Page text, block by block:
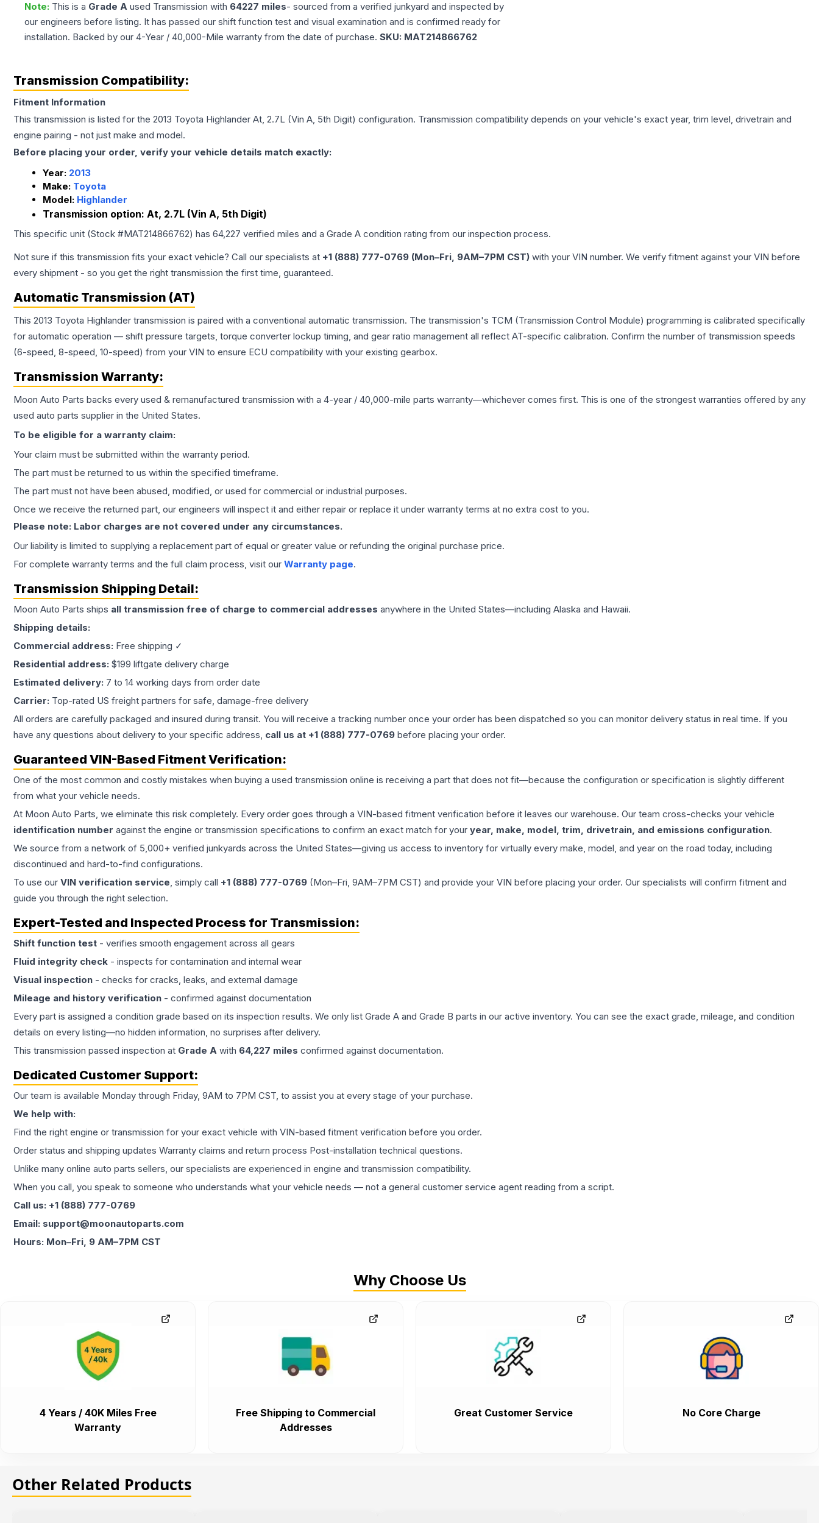
Note: This is a Grade A used Transmission with 64227 miles- sourced from a verified junkyard and inspected by
our engineers before listing. It has passed our shift function test and visual examination and is confirmed ready for
installation. Backed by our 4-Year / 40,000-Mile warranty from the date of purchase. SKU: MAT214866762
Transmission Compatibility:
Fitment Information
This transmission is listed for the 2013 Toyota Highlander At, 2.7L (Vin A, 5th Digit) configuration. Transmission compatibility depends on your vehicle's exact year, trim level, drivetrain and
engine pairing - not just make and model.
Before placing your order, verify your vehicle details match exactly:
Year: 2013
Make: Toyota
Model: Highlander
Transmission option: At, 2.7L (Vin A, 5th Digit)
This specific unit (Stock #MAT214866762) has 64,227 verified miles and a Grade A condition rating from our inspection process.
Not sure if this transmission fits your exact vehicle? Call our specialists at +1 (888) 777-0769 (Mon–Fri, 9AM–7PM CST) with your VIN number. We verify fitment against your VIN before
every shipment - so you get the right transmission the first time, guaranteed.
Automatic Transmission (AT)
This 2013 Toyota Highlander transmission is paired with a conventional automatic transmission. The transmission's TCM (Transmission Control Module) programming is calibrated specifically
for automatic operation — shift pressure targets, torque converter lockup timing, and gear ratio management all reflect AT-specific calibration. Confirm the number of transmission speeds
(6-speed, 8-speed, 10-speed) from your VIN to ensure ECU compatibility with your existing gearbox.
Transmission Warranty:
Moon Auto Parts backs every used & remanufactured transmission with a 4-year / 40,000-mile parts warranty—whichever comes first. This is one of the strongest warranties offered by any
used auto parts supplier in the United States.
To be eligible for a warranty claim:
Your claim must be submitted within the warranty period.
The part must be returned to us within the specified timeframe.
The part must not have been abused, modified, or used for commercial or industrial purposes.
Once we receive the returned part, our engineers will inspect it and either repair or replace it under warranty terms at no extra cost to you.
Please note: Labor charges are not covered under any circumstances.
Our liability is limited to supplying a replacement part of equal or greater value or refunding the original purchase price.
For complete warranty terms and the full claim process, visit our Warranty page.
Transmission Shipping Detail:
Moon Auto Parts ships all transmission free of charge to commercial addresses anywhere in the United States—including Alaska and Hawaii.
Shipping details:
Commercial address: Free shipping ✓
Residential address: $199 liftgate delivery charge
Estimated delivery: 7 to 14 working days from order date
Carrier: Top-rated US freight partners for safe, damage-free delivery
All orders are carefully packaged and insured during transit. You will receive a tracking number once your order has been dispatched so you can monitor delivery status in real time. If you
have any questions about delivery to your specific address, call us at +1 (888) 777-0769 before placing your order.
Guaranteed VIN-Based Fitment Verification:
One of the most common and costly mistakes when buying a used transmission online is receiving a part that does not fit—because the configuration or specification is slightly different
from what your vehicle needs.
At Moon Auto Parts, we eliminate this risk completely. Every order goes through a VIN-based fitment verification before it leaves our warehouse. Our team cross-checks your vehicle
identification number against the engine or transmission specifications to confirm an exact match for your year, make, model, trim, drivetrain, and emissions configuration.
We source from a network of 5,000+ verified junkyards across the United States—giving us access to inventory for virtually every make, model, and year on the road today, including
discontinued and hard-to-find configurations.
To use our VIN verification service, simply call +1 (888) 777-0769 (Mon–Fri, 9AM–7PM CST) and provide your VIN before placing your order. Our specialists will confirm fitment and
guide you through the right selection.
Expert-Tested and Inspected Process for Transmission:
Shift function test - verifies smooth engagement across all gears
Fluid integrity check - inspects for contamination and internal wear
Visual inspection - checks for cracks, leaks, and external damage
Mileage and history verification - confirmed against documentation
Every part is assigned a condition grade based on its inspection results. We only list Grade A and Grade B parts in our active inventory. You can see the exact grade, mileage, and condition
details on every listing—no hidden information, no surprises after delivery.
This transmission passed inspection at Grade A with 64,227 miles confirmed against documentation.
Dedicated Customer Support:
Our team is available Monday through Friday, 9AM to 7PM CST, to assist you at every stage of your purchase.
We help with:
Find the right engine or transmission for your exact vehicle with VIN-based fitment verification before you order.
Order status and shipping updates Warranty claims and return process Post-installation technical questions.
Unlike many online auto parts sellers, our specialists are experienced in engine and transmission compatibility.
When you call, you speak to someone who understands what your vehicle needs — not a general customer service agent reading from a script.
Call us: +1 (888) 777-0769
Email: support@moonautoparts.com
Hours: Mon–Fri, 9 AM–7PM CST
Why Choose Us
4 Years / 40K Miles Free
Warranty
Free Shipping to Commercial
Addresses
Great Customer Service No Core Charge
Other Related Products